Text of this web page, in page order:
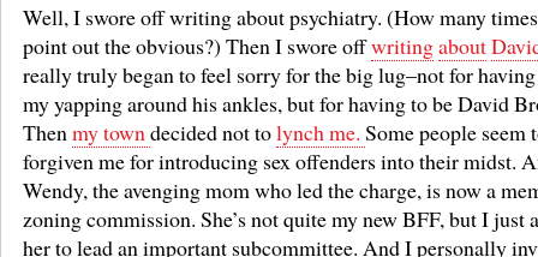
Well, I swore off writing about psychiatry. (How many
point out the obvious?) Then I swore offwritingabout
really truly began to feel sorry for the big lug–not for
my yapping around his ankles, but for having to be David
Thenmy towndecided not tolynch me. Some people seem
forgiven me for introducing sex offenders into their midst.
Wendy, the avenging mom who led the charge, is now a
zoning commission. She’s not quite my new BFF, but I just
her to lead an important subcommittee. And I personally